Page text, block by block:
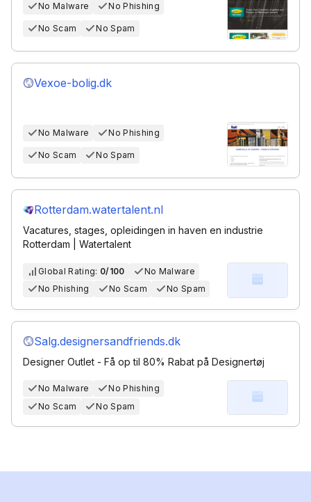
No Malware No Phishing
No Scam No Spam
Vexoe-bolig.dk
No Malware No Phishing
No Scam No Spam
Rotterdam.watertalent.nl
Vacatures, stages, opleidingen in haven en industrie
Rotterdam | Watertalent
Global Rating: 0/100
No Malware
No Phishing
No Scam No Spam
Salg.designersandfriends.dk
Designer Outlet - Få op til 80% Rabat på Designertøj
No Malware
No Phishing
No Scam
No Spam